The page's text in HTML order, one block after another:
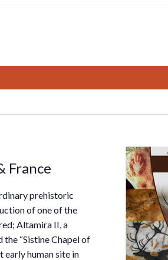
France
prehistoric
of one of the
Altamira II, a
“Sistine Chapel of
human site in